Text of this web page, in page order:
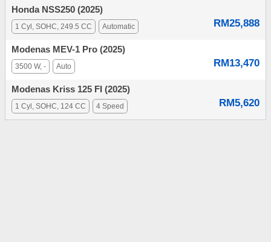
Honda NSS250 (2025)
RM25,888
1 Cyl, SOHC, 249.5 CC Automatic
Modenas MEV-1 Pro (2025)
RM13,470
3500 W, - Auto
Modenas Kriss 125 FI (2025)
RM5,620
1 Cyl, SOHC, 124 CC 4 Speed